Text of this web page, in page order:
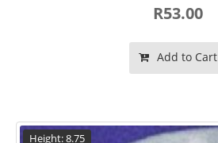
R53.00
Add to Cart
Height: 8.75